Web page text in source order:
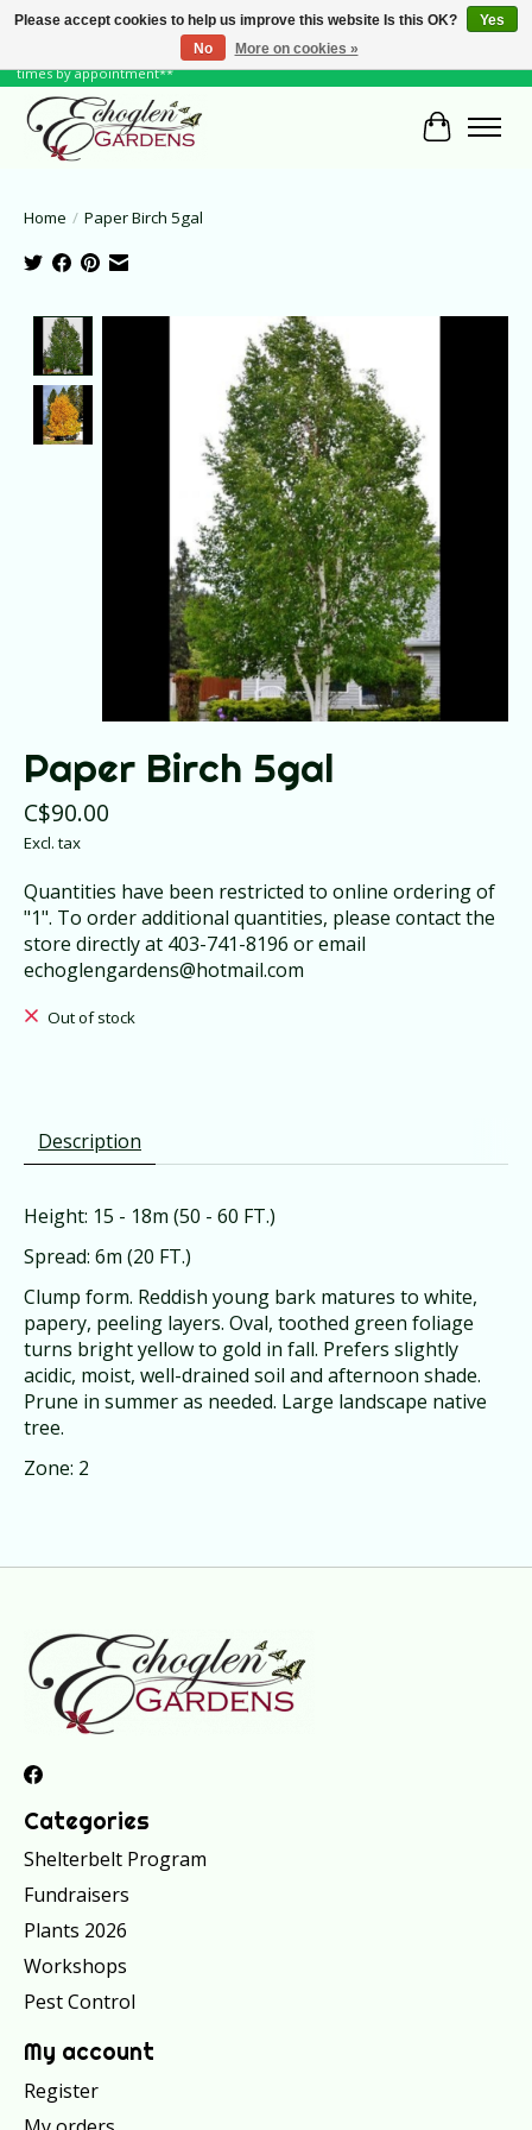
June Hours: Monday to Friday 10 to 6, Weekends and Holidays 10 to 5 **other
times by appointment**
Cart
Home / Paper Birch 5gal
Product image slideshow Items
Paper Birch 5gal
C$90.00
Excl. tax
Quantities have been restricted to online ordering of
"1". To order additional quantities, please contact the
store directly at 403-741-8196 or email
echoglengardens@hotmail.com
Out of stock
Description
Height: 15 - 18m (50 - 60 FT.)
Spread: 6m (20 FT.)
Clump form. Reddish young bark matures to white,
papery, peeling layers. Oval, toothed green foliage
turns bright yellow to gold in fall. Prefers slightly
acidic, moist, well-drained soil and afternoon shade.
Prune in summer as needed. Large landscape native
tree.
Zone: 2
Categories
Shelterbelt Program
Fundraisers
Plants 2026
Workshops
Pest Control
My account
Register
Please accept cookies to help us improve this website Is this OK?
Yes
No
More on cookies »